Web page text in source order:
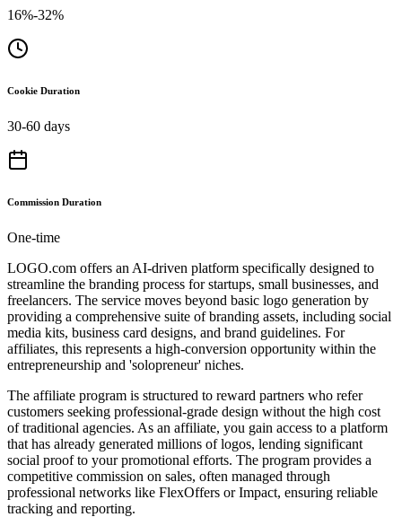
16%-32%
Cookie Duration
30-60 days
Commission Duration
One-time
LOGO.com offers an AI-driven platform specifically designed to
streamline the branding process for startups, small businesses, and
freelancers. The service moves beyond basic logo generation by
providing a comprehensive suite of branding assets, including social
media kits, business card designs, and brand guidelines. For
affiliates, this represents a high-conversion opportunity within the
entrepreneurship and 'solopreneur' niches.
The affiliate program is structured to reward partners who refer
customers seeking professional-grade design without the high cost
of traditional agencies. As an affiliate, you gain access to a platform
that has already generated millions of logos, lending significant
social proof to your promotional efforts. The program provides a
competitive commission on sales, often managed through
professional networks like FlexOffers or Impact, ensuring reliable
tracking and reporting.